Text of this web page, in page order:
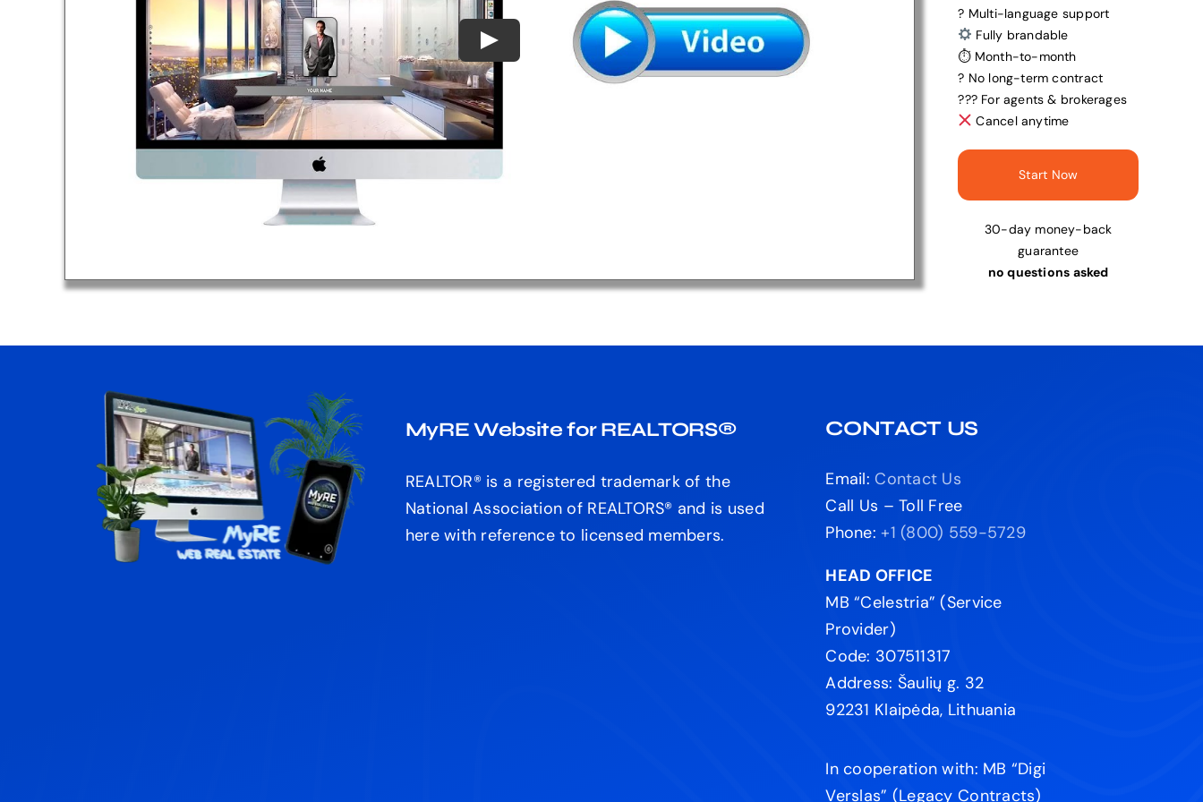
? Multi-language support
Fully brandable
⏱ Month-to-month
? No long-term contract
?‍?‍? For agents & brokerages
Cancel anytime
Start Now
30-day money-back
guarantee
no questions asked
MyRE Website for REALTORS®
REALTOR® is a registered trademark of the
National Association of REALTORS® and is used
here with reference to licensed members.
CONTACT US
Email: Contact Us
Call Us – Toll Free
Phone:+1 (800) 559-5729
HEAD OFFICE
MB “Celestria” (Service
Provider)
Code: 307511317
Address: Šaulių g. 32
92231 Klaipėda, Lithuania
In cooperation with: MB “Digi
Verslas” (Legacy Contracts)